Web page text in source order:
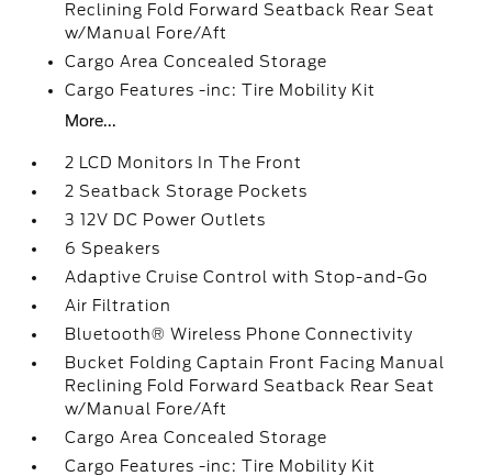
Reclining Fold Forward Seatback Rear Seat
w/Manual Fore/Aft
Cargo Area Concealed Storage
Cargo Features -inc: Tire Mobility Kit
More...
2 LCD Monitors In The Front
2 Seatback Storage Pockets
3 12V DC Power Outlets
6 Speakers
Adaptive Cruise Control with Stop-and-Go
Air Filtration
Bluetooth® Wireless Phone Connectivity
Bucket Folding Captain Front Facing Manual
Reclining Fold Forward Seatback Rear Seat
w/Manual Fore/Aft
Cargo Area Concealed Storage
Cargo Features -inc: Tire Mobility Kit